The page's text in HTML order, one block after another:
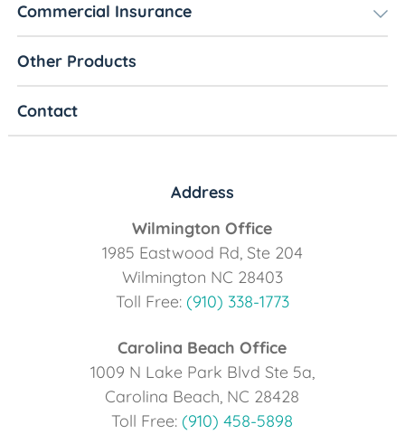
Commercial Insurance
Other Products
Contact
Address
Wilmington Office
1985 Eastwood Rd, Ste 204
Wilmington NC 28403
Toll Free: (910) 338-1773
Carolina Beach Office
1009 N Lake Park Blvd Ste 5a,
Carolina Beach, NC 28428
Toll Free: (910) 458-5898